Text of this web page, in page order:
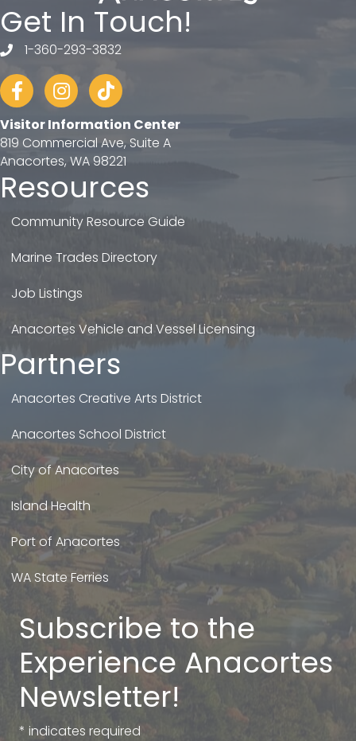
Get In Touch!
telephone
1-360-293-3832
FacebookInstagram
tiktok
Visitor Information Center
819 Commercial Ave, Suite A
Anacortes, WA 98221
Resources
Community Resource Guide
Marine Trades Directory
Job Listings
Anacortes Vehicle and Vessel Licensing
Partners
Anacortes Creative Arts District
Anacortes School District
City of Anacortes
Island Health
Port of Anacortes
WA State Ferries
Subscribe to the
Experience Anacortes
Newsletter!
* indicates required